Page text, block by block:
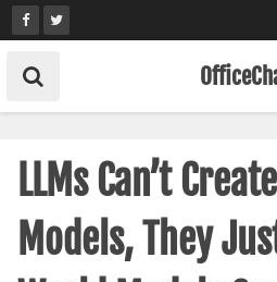
Skip
to
content
LLMs Can’t
Models, They